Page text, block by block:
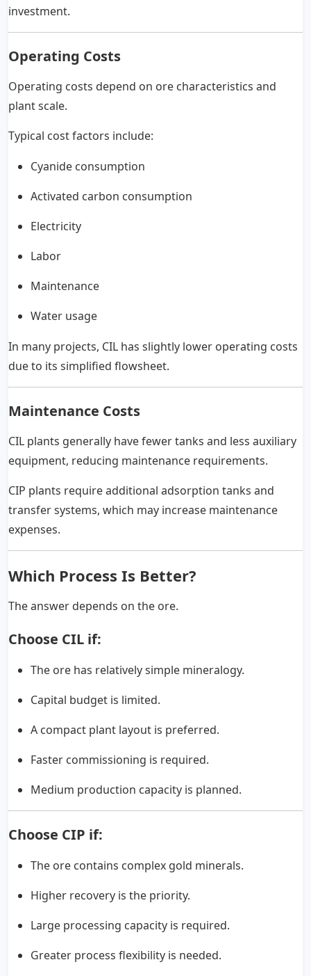
investment.
Operating Costs
Operating costs depend on ore characteristics and
plant scale.
Typical cost factors include:
Cyanide consumption
Activated carbon consumption
Electricity
Labor
Maintenance
Water usage
In many projects, CIL has slightly lower operating costs
due to its simplified flowsheet.
Maintenance Costs
CIL plants generally have fewer tanks and less auxiliary
equipment, reducing maintenance requirements.
CIP plants require additional adsorption tanks and
transfer systems, which may increase maintenance
expenses.
Which Process Is Better?
The answer depends on the ore.
Choose CIL if:
The ore has relatively simple mineralogy.
Capital budget is limited.
A compact plant layout is preferred.
Faster commissioning is required.
Medium production capacity is planned.
Choose CIP if:
The ore contains complex gold minerals.
Higher recovery is the priority.
Large processing capacity is required.
Greater process flexibility is needed.